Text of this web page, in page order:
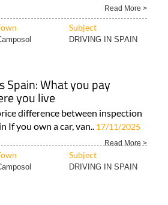
Read More >
Subject
DRIVING IN SPAIN
Spain: What you pay
you live
difference between inspection
If you own a car, van..
17/11/2025
Read More >
Subject
DRIVING IN SPAIN